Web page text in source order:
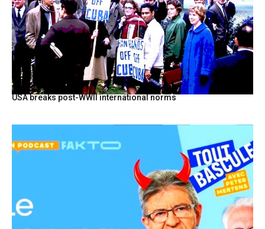
USA breaks post-WWII international norms